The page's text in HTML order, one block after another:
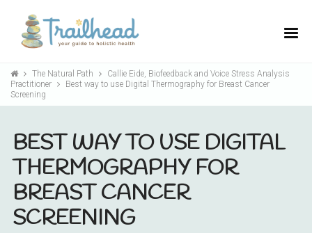
The Natural Path
Callie Eide, Biofeedback and Voice Stress Analysis
Practitioner
Best way to use Digital Thermography for Breast Cancer
Screening
BEST WAY TO USE DIGITAL
THERMOGRAPHY FOR
BREAST CANCER
SCREENING